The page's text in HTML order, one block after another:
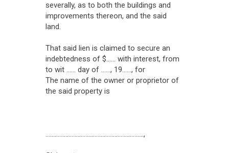
severally, as to both the buildings and
improvements thereon, and the said
land.
That said lien is claimed to secure an
indebtedness of $...... with interest, from
to wit ...... day of ......, 19......, for
The name of the owner or proprietor of
the said property is
................................................................,